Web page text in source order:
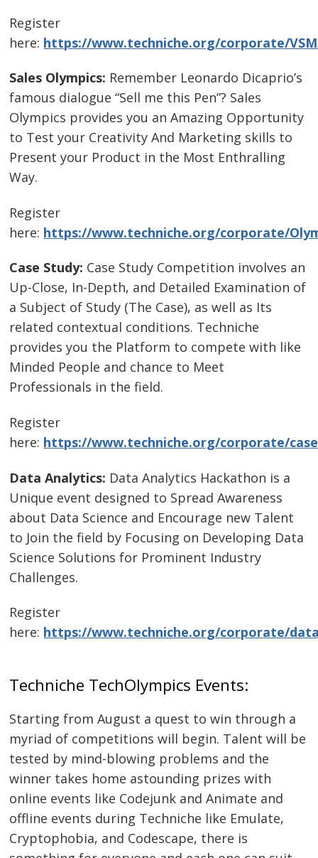
Register
here: https://www.techniche.org/corporate/
Sales Olympics: Remember Leonardo Dicaprio’s
famous dialogue “Sell me this Pen”? Sales
Olympics provides you an Amazing Opportunity
to Test your Creativity And Marketing skills to
Present your Product in the Most Enthralling
Way.
Register
here: https://www.techniche.org/corporate/
Case Study: Case Study Competition involves an
Up-Close, In-Depth, and Detailed Examination of
a Subject of Study (The Case), as well as Its
related contextual conditions. Techniche
provides you the Platform to compete with like
Minded People and chance to Meet
Professionals in the field.
Register
here: https://www.techniche.org/corporate/
Data Analytics: Data Analytics Hackathon is a
Unique event designed to Spread Awareness
about Data Science and Encourage new Talent
to Join the field by Focusing on Developing Data
Science Solutions for Prominent Industry
Challenges.
Register
here: https://www.techniche.org/corporate/
Techniche TechOlympics Events:
Starting from August a quest to win through a
myriad of competitions will begin. Talent will be
tested by mind-blowing problems and the
winner takes home astounding prizes with
online events like Codejunk and Animate and
offline events during Techniche like Emulate,
Cryptophobia, and Codescape, there is